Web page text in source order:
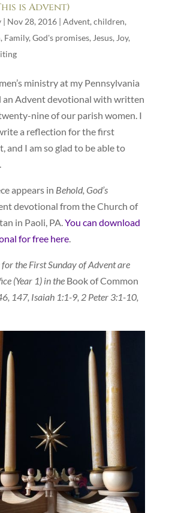
is Advent)
| Nov 28, 2016| Advent, children,
, Family, God's promises, Jesus, Joy,
ministry at my Pennsylvania
an Advent devotional with written
nine of our parish women. I
a reflection for the first
and I am so glad to be able to
appears in Behold, God’s
devotional from the Church of
in Paoli, PA.You can download
for free here.
the First Sunday of Advent are
(Year 1) in theBook of Common
147, Isaiah 1:1-9, 2 Peter 3:1-10,